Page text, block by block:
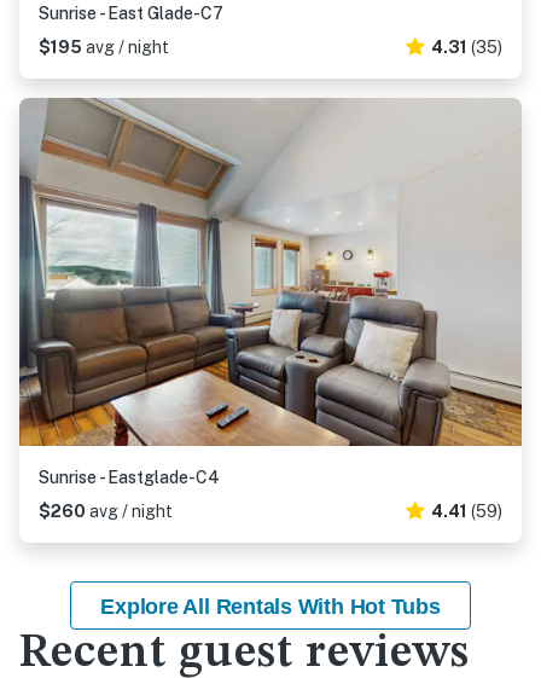
Sunrise - East Glade-C7
$195 avg / night 4.31 (35)
Sunrise - Eastglade-C4
$260 avg / night 4.41 (59)
Explore All Rentals With Hot Tubs
Recent guest reviews